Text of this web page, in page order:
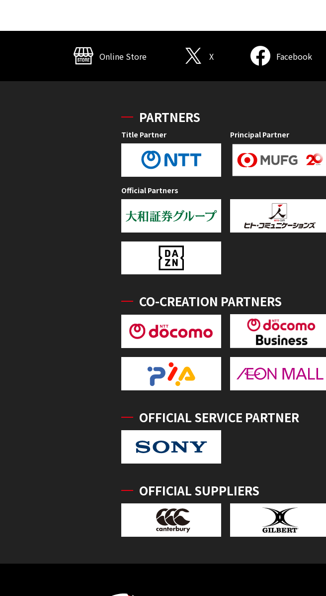
Online Store X Facebook
PARTNERS
Title Partner Principal Partner
Official Partners
CO-CREATION PARTNERS
OFFICIAL SERVICE PARTNER
OFFICIAL SUPPLIERS